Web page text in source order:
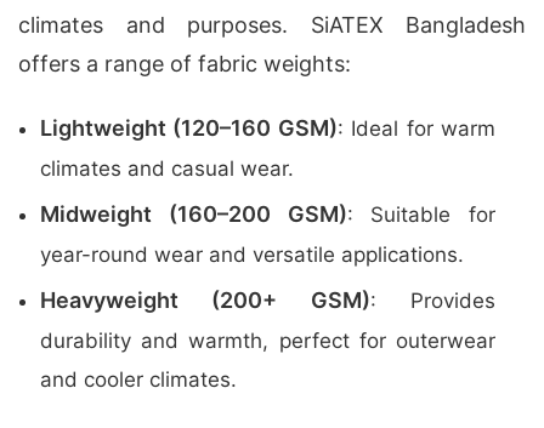
climates and purposes. SiATEX Bangladesh
offers a range of fabric weights:
Lightweight (120–160 GSM): Ideal for warm
climates and casual wear.
Midweight (160–200 GSM): Suitable for
year-round wear and versatile applications.
Heavyweight (200+ GSM): Provides
durability and warmth, perfect for outerwear
and cooler climates.